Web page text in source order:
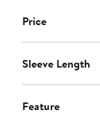
Price
Sleeve Length
Feature